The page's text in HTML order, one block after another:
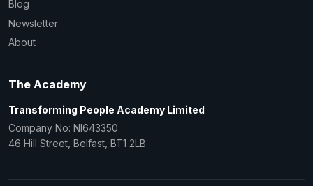
Blog
Newsletter
About
The Academy
Transforming People Academy Limited
Company No: NI643350
46 Hill Street, Belfast, BT1 2LB